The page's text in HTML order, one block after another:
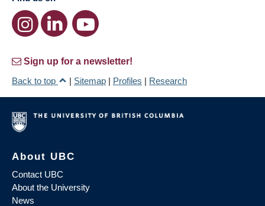
Sign up for a newsletter!
Back to top
| Sitemap | Profiles | Research
About UBC
Contact UBC
About the University
News